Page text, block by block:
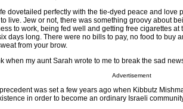
dovetailed perfectly with the tie-dyed peace and love
live. Jew or not, there was something groovy about
to work, being fed well and getting free cigarettes at
days long. There were no bills to pay, no food to buy
from your brow.
when my aunt Sarah wrote to me to break the sad
Advertisement
was set a few years ago when Kibbutz
in order to become an ordinary Israeli